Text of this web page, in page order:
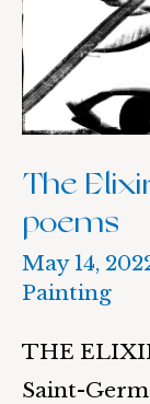
The
poems
May 14,
Painting
THE
Saint-
and
other
poems